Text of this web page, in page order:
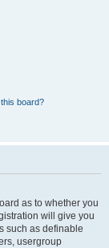
board?
as to whether you
will give you
such as definable
usergroup